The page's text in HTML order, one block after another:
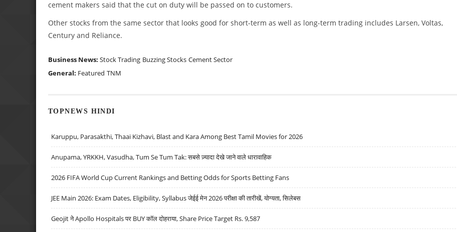
cement makers said that the cut on duty will be passed on to customers.
Other stocks from the same sector that looks good for short-term as well as long-term trading includes Larsen, Voltas,
Century and Reliance.
Business News: Stock Trading Buzzing Stocks Cement Sector
General: Featured TNM
TOPNEWS HINDI
Karuppu, Parasakthi, Thaai Kizhavi, Blast and Kara Among Best Tamil Movies for 2026
Anupama, YRKKH, Vasudha, Tum Se Tum Tak: सबसे ज़्यादा देखे जाने वाले धारावाहिक
2026 FIFA World Cup Current Rankings and Betting Odds for Sports Betting Fans
JEE Main 2026: Exam Dates, Eligibility, Syllabus जेईई मेन 2026 परीक्षा की तारीखें, योग्यता, सिलेबस
Geojit ने Apollo Hospitals पर BUY कॉल दोहराया, Share Price Target Rs. 9,587